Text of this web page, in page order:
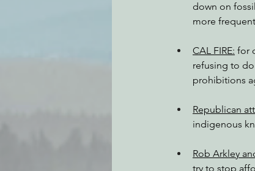
down on
more
CAL FIRE: for
refusing to
prohibitions
Republican
indigenous
Rob Arkley
try to stop